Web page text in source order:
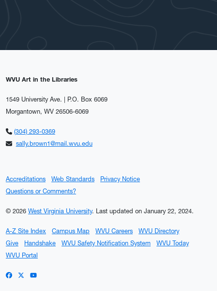
WVU Art in the Libraries
1549 University Ave. | P.O. Box 6069
Morgantown, WV 26506-6069
(304) 293-0369
sally.brown1@mail.wvu.edu
Accreditations Web Standards
Privacy Notice
Questions or Comments?
© 2026 West Virginia University. Last updated on January 22, 2024.
A-Z Site Index Campus Map WVU Careers
WVU Directory
Give
Handshake WVU Safety Notification System
WVU Today
WVU Portal
WVU on Facebook
WVU on X / Twitter
WVU on YouTube